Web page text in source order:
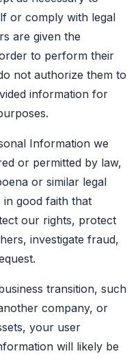
or comply with legal
are given the
to perform their
not authorize them to
information for
Information we
or permitted by law,
or similar legal
in good faith that
our rights, protect
investigate fraud,
transition, such
company, or
your user
will likely be